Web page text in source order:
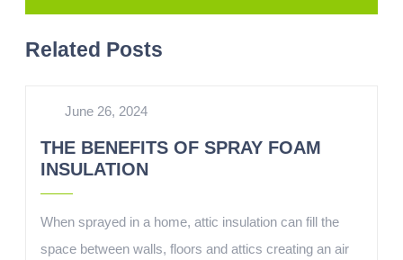
Related Posts
June 26, 2024
THE BENEFITS OF SPRAY FOAM
INSULATION
When sprayed in a home, attic insulation can fill the
space between walls, floors and attics creating an air